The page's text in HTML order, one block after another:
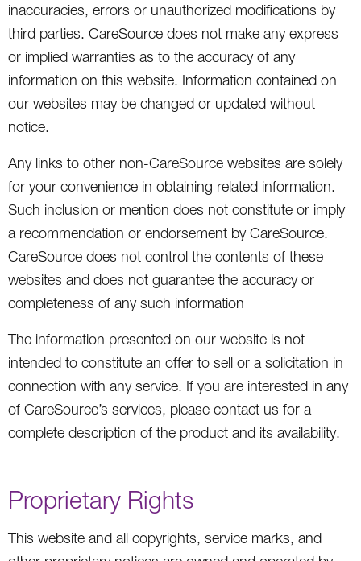
inaccuracies, errors or unauthorized modifications by
third parties. CareSource does not make any express
or implied warranties as to the accuracy of any
information on this website. Information contained on
our websites may be changed or updated without
notice.
Any links to other non-CareSource websites are solely
for your convenience in obtaining related information.
Such inclusion or mention does not constitute or imply
a recommendation or endorsement by CareSource.
CareSource does not control the contents of these
websites and does not guarantee the accuracy or
completeness of any such information
The information presented on our website is not
intended to constitute an offer to sell or a solicitation in
connection with any service. If you are interested in any
of CareSource’s services, please contact us for a
complete description of the product and its availability.
Proprietary Rights
This website and all copyrights, service marks, and